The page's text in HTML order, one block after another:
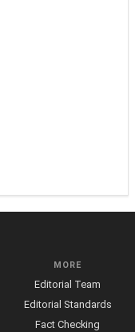
MORE
Editorial Team
Editorial Standards
Fact Checking